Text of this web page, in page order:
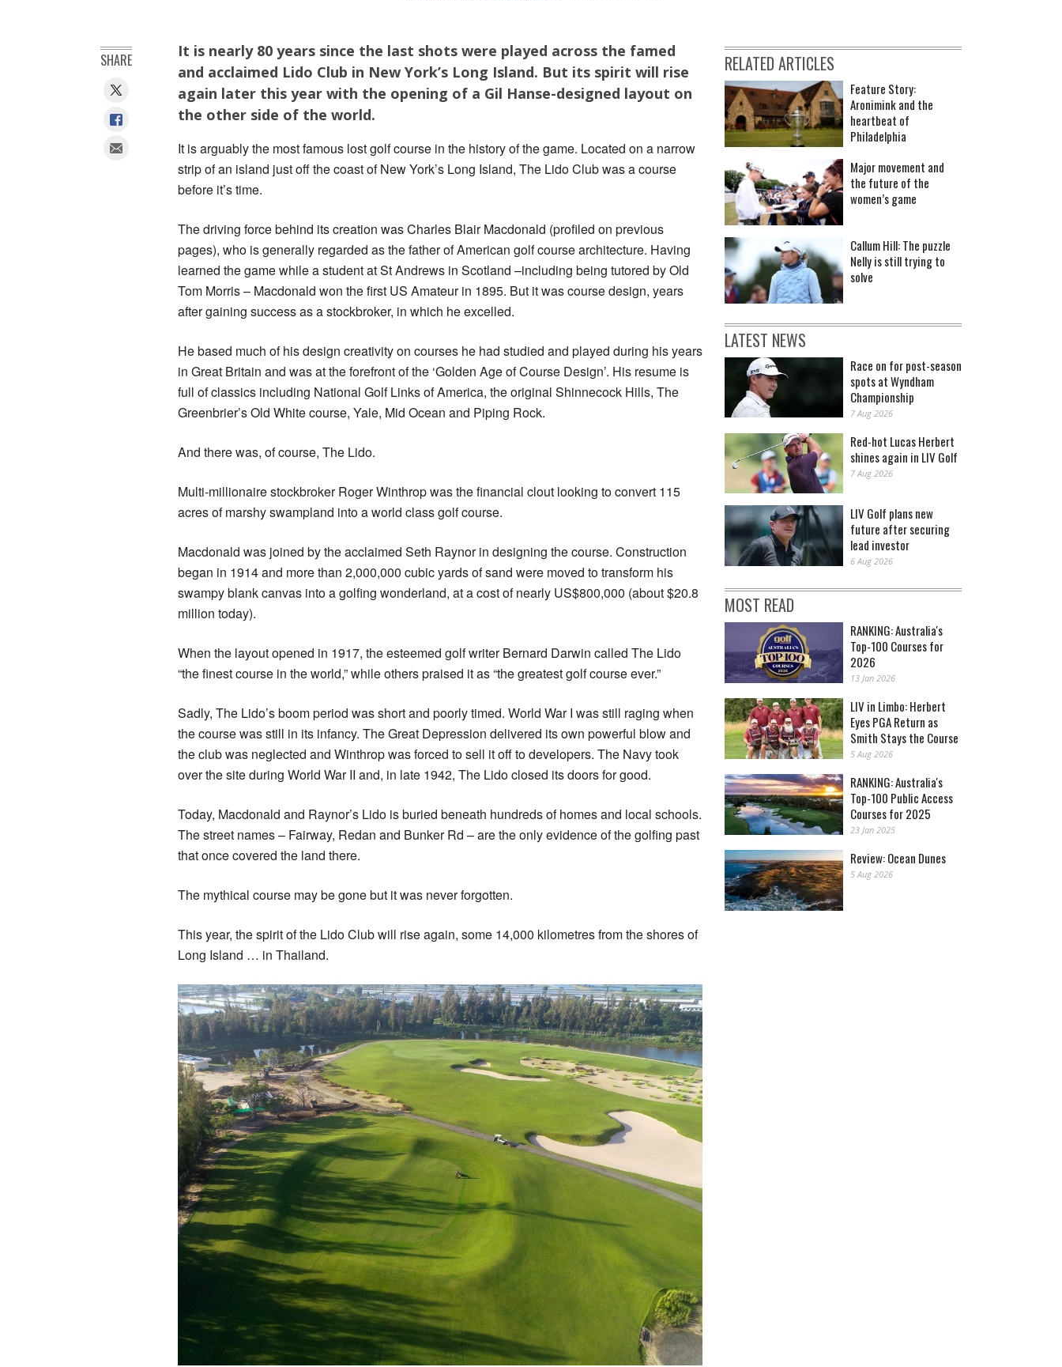
It is nearly 80 years since the last shots were played across the famed
and acclaimed Lido Club in New York’s Long Island. But its spirit will rise
again later this year with the opening of a Gil Hanse-designed layout on
the other side of the world.
It is arguably the most famous lost golf course in the history of the game. Located on a narrow
strip of an island just off the coast of New York’s Long Island, The Lido Club was a course
before it’s time.
The driving force behind its creation was Charles Blair Macdonald (profiled on previous
pages), who is generally regarded as the father of American golf course architecture. Having
learned the game while a student at St Andrews in Scotland –including being tutored by Old
Tom Morris – Macdonald won the first US Amateur in 1895. But it was course design, years
after gaining success as a stockbroker, in which he excelled.
He based much of his design creativity on courses he had studied and played during his years
in Great Britain and was at the forefront of the ‘Golden Age of Course Design’. His resume is
full of classics including National Golf Links of America, the original Shinnecock Hills, The
Greenbrier’s Old White course, Yale, Mid Ocean and Piping Rock.
And there was, of course, The Lido.
Multi-millionaire stockbroker Roger Winthrop was the financial clout looking to convert 115
acres of marshy swampland into a world class golf course.
Macdonald was joined by the acclaimed Seth Raynor in designing the course. Construction
began in 1914 and more than 2,000,000 cubic yards of sand were moved to transform his
swampy blank canvas into a golfing wonderland, at a cost of nearly US$800,000 (about $20.8
million today).
When the layout opened in 1917, the esteemed golf writer Bernard Darwin called The Lido
“the finest course in the world,” while others praised it as “the greatest golf course ever.”
Sadly, The Lido’s boom period was short and poorly timed. World War I was still raging when
the course was still in its infancy. The Great Depression delivered its own powerful blow and
the club was neglected and Winthrop was forced to sell it off to developers. The Navy took
over the site during World War II and, in late 1942, The Lido closed its doors for good.
Today, Macdonald and Raynor’s Lido is buried beneath hundreds of homes and local schools.
The street names – Fairway, Redan and Bunker Rd – are the only evidence of the golfing past
that once covered the land there.
The mythical course may be gone but it was never forgotten.
This year, the spirit of the Lido Club will rise again, some 14,000 kilometres from the shores of
Long Island … in Thailand.
SHARE RELATED ARTICLES
Feature Story:
Aronimink and the
heartbeat of
Philadelphia
Major movement and
the future of the
women’s game
Callum Hill: The puzzle
Nelly is still trying to
solve
LATEST NEWS
Race on for post-season
spots at Wyndham
Championship
7 Aug 2026
Red-hot Lucas Herbert
shines again in LIV Golf
7 Aug 2026
LIV Golf plans new
future after securing
lead investor
6 Aug 2026
MOST READ
RANKING: Australia's
Top-100 Courses for
2026
13 Jan 2026
LIV in Limbo: Herbert
Eyes PGA Return as
Smith Stays the Course
5 Aug 2026
RANKING: Australia's
Top-100 Public Access
Courses for 2025
23 Jan 2025
Review: Ocean Dunes
5 Aug 2026